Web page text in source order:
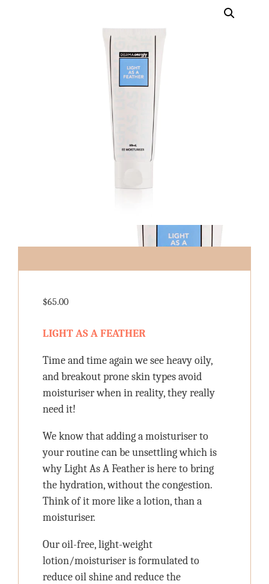
$65.00
LIGHT AS A FEATHER
Time and time again we see heavy oily,
and breakout prone skin types avoid
moisturiser when in reality, they really
need it!
We know that adding a moisturiser to
your routine can be unsettling which is
why Light As A Feather is here to bring
the hydration, without the congestion.
Think of it more like a lotion, than a
moisturiser.
Our oil-free, light-weight
lotion/moisturiser is formulated to
reduce oil shine and reduce the